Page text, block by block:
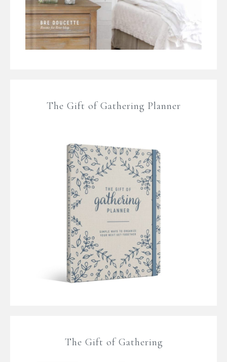
The Gift of Gathering Planner
The Gift of Gathering